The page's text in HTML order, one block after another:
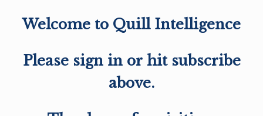
Welcome to Quill Intelligence
Please sign in or hit subscribe
above.